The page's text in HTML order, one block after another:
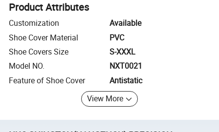
Product Attributes
Customization
Available
Shoe Cover Material
PVC
Shoe Covers Size
S-XXXL
Model NO.
NXT0021
Feature of Shoe Cover
Antistatic
View More